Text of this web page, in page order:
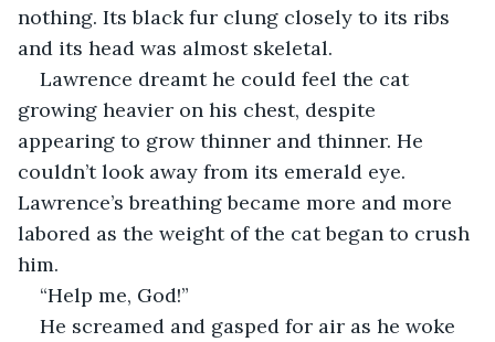
nothing. Its black fur clung closely to its ribs
and its head was almost skeletal.
Lawrence dreamt he could feel the cat
growing heavier on his chest, despite
appearing to grow thinner and thinner. He
couldn’t look away from its emerald eye.
Lawrence’s breathing became more and more
labored as the weight of the cat began to crush
him.
“Help me, God!”
He screamed and gasped for air as he woke